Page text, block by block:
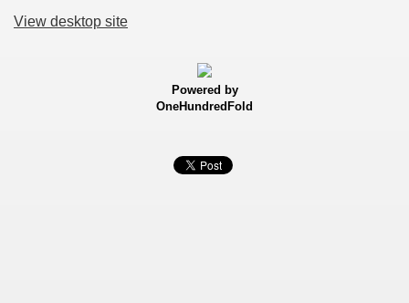
View desktop site
Powered by
OneHundredFold